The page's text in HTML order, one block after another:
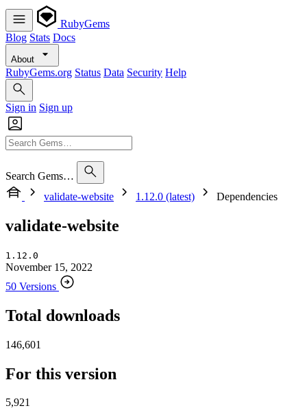
RubyGems
Blog Stats Docs
About
RubyGems.org Status Data Security Help
Sign in Sign up
Search Gems…
validate-website
1.12.0 (latest) Dependencies
validate-website
1.12.0
November 15, 2022
50 Versions
Total downloads
146,601
For this version
5,921